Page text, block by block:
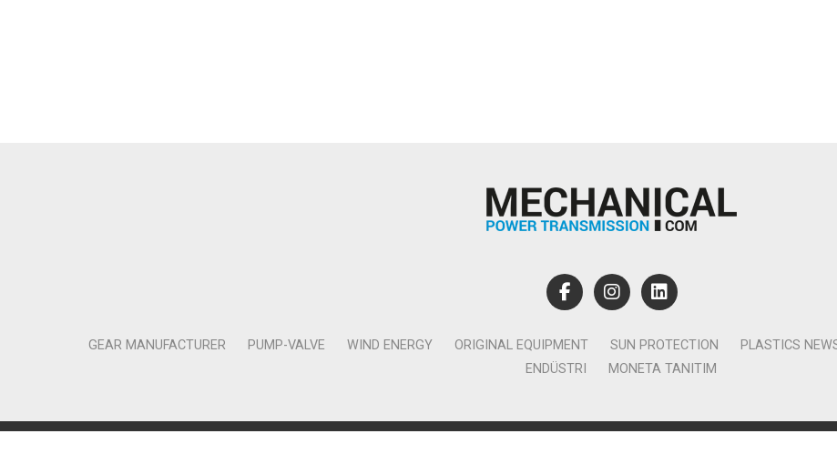
GEAR MANUFACTURER PUMP-VALVE WIND ENERGY ORIGINAL EQUIPMENT SUN PROTECTION PLASTICS
ENDÜSTRI
MONETA TANITIM